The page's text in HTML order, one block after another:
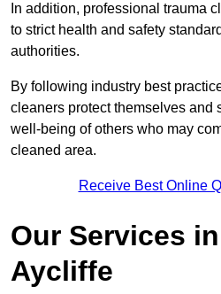
In addition, professional trauma
to strict health and safety
authorities.
By following industry best
cleaners protect themselves and
well-being of others who may
cleaned area.
Receive Best Online
Our Services
Aycliffe